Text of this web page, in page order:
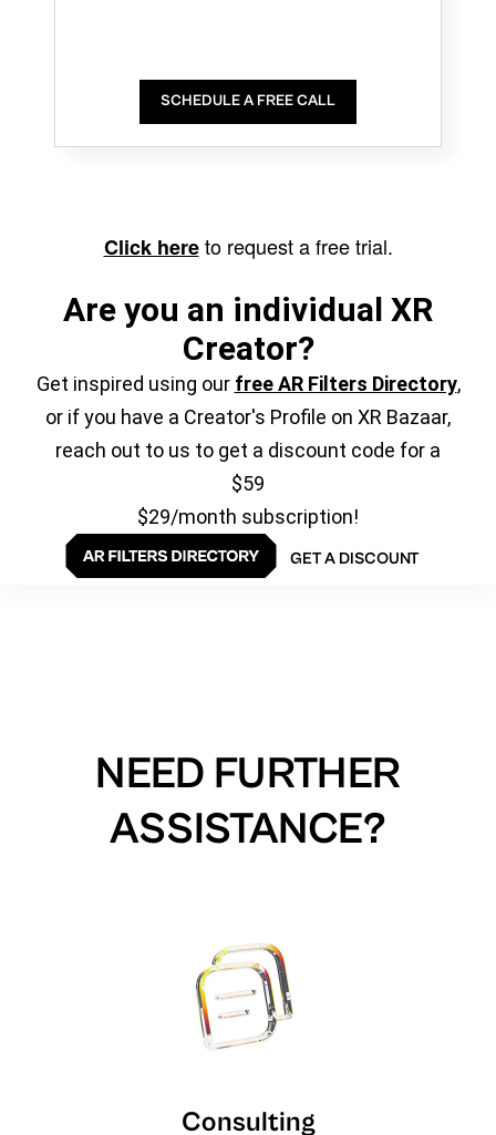
SCHEDULE A FREE CALL
Click hereto request a free trial.
Are you an individual XR
Creator?
Get inspired using our free AR Filters Directory,
or if you have a Creator's Profile on XR Bazaar,
reach out to us to get a discount code for a
$59
$29/month subscription!
GET A DISCOUNT
NEED FURTHER
ASSISTANCE?
Consulting